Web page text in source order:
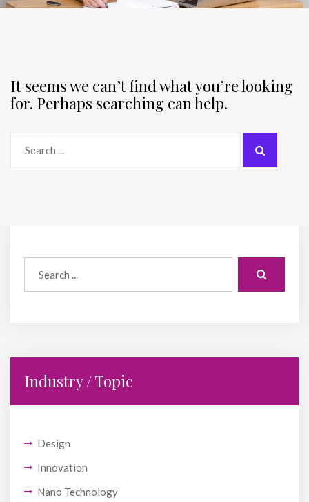
Industry / Topic
Design
Innovation
Nano Technology
It seems we can’t find what you’re looking
for. Perhaps searching can help.